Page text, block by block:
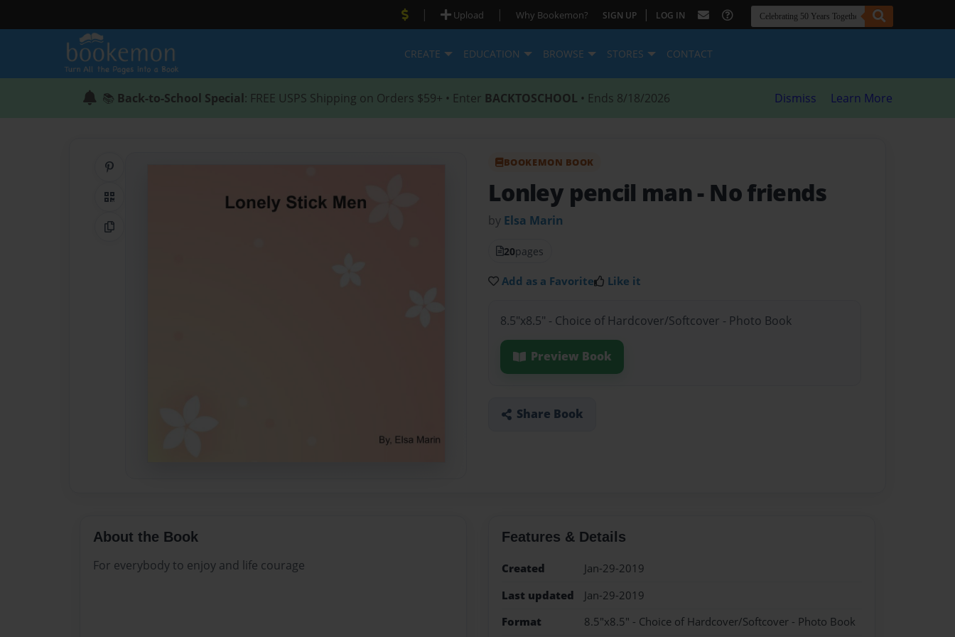
| Upload | Why Bookemon? SIGN UP | LOG IN
CREATE EDUCATION BROWSE STORES CONTACT
📚 Back-to-School Special: FREE USPS Shipping on Orders $59+ • Enter BACKTOSCHOOL • Ends 8/18/2026 Dismiss Learn More
QR Code
Copy Link
BOOKEMON BOOK
Lonley pencil man - No friends
by Elsa Marin
20pages
Add as a Favorite Like it
8.5"x8.5" - Choice of Hardcover/Softcover - Photo Book
Preview Book
Share Book
About the Book
For everybody to enjoy and life courage
Features & Details
Created
Jan-29-2019
Last updated
Jan-29-2019
Format
8.5"x8.5" - Choice of Hardcover/Softcover - Photo Book